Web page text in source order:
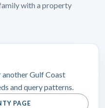
with a property
Gulf Coast
and query patterns.
PAGE